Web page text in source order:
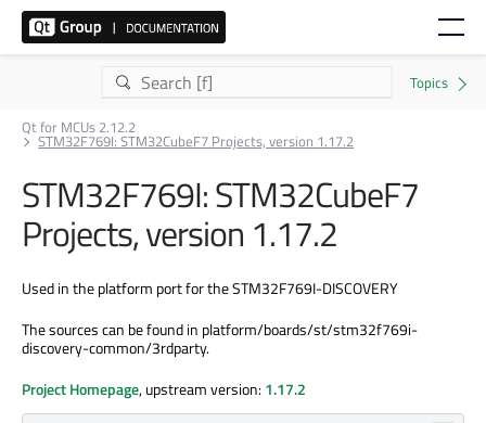
Qt for MCUs 2.12.2
STM32F769I: STM32CubeF7 Projects, version 1.17.2
STM32F769I: STM32CubeF7
Projects, version 1.17.2
Used in the platform port for the STM32F769I-DISCOVERY
The sources can be found in platform/boards/st/stm32f769i-
discovery-common/3rdparty.
Project Homepage, upstream version:1.17.2